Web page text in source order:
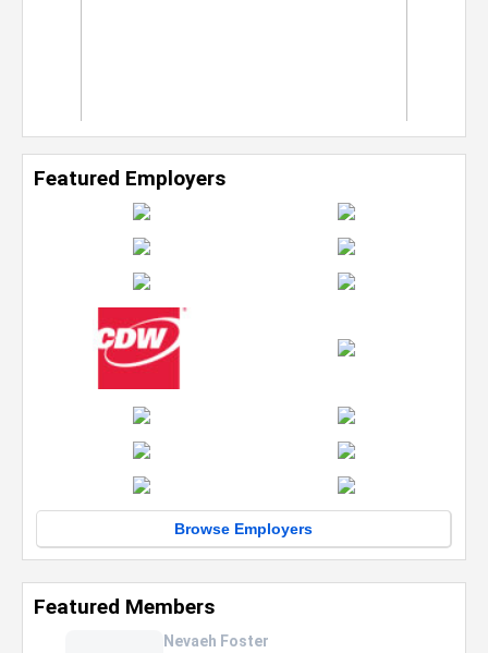
Featured Employers
Browse Employers
Featured Members
Nevaeh Foster